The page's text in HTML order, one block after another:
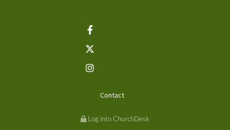
Contact
Log into ChurchDesk